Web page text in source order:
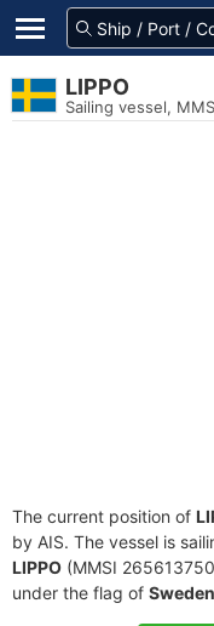
LIPPO
Sailing vessel,
The current position of
by AIS. The vessel is
LIPPO (MMSI
under the flag of Sweden